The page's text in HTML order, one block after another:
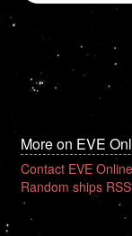
More on EVE
Contact EVE
Random ships RSS